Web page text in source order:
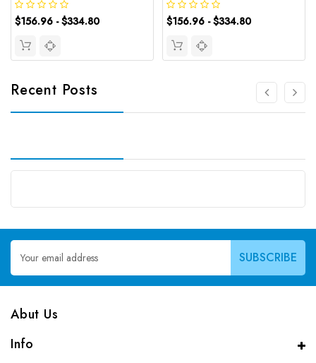
$156.96 - $334.80 $156.96 - $334.80
Recent Posts
Email
Address
Abut Us
Info